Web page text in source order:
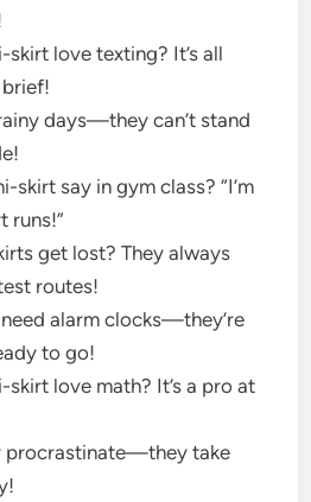
love texting? It’s all
days—they can’t stand
skirt say in gym class? “I’m
runs!”
get lost? They always
routes!
alarm clocks—they’re
to go!
love math? It’s a pro at
procrastinate—they take